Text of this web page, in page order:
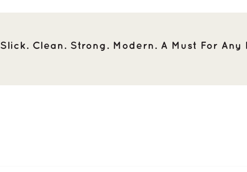
Slick. Clean. Strong. Modern. A Must For Any